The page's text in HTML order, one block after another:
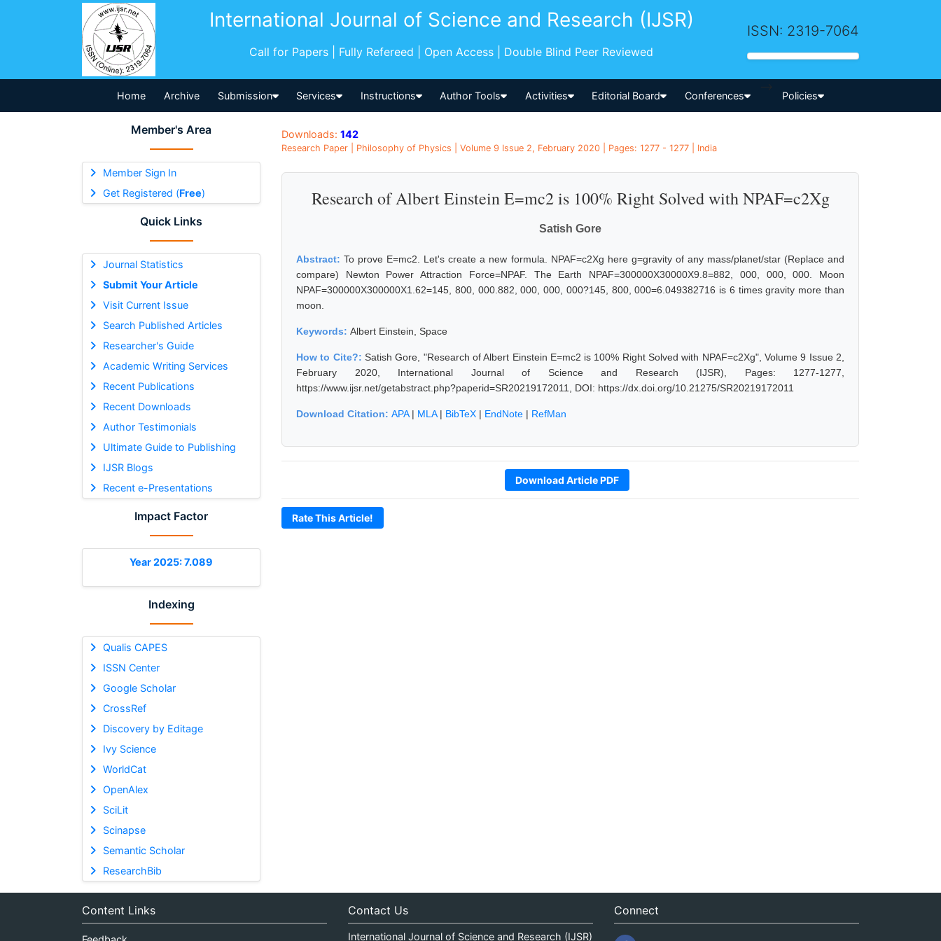
International Journal of Science and Research (IJSR)
Call for Papers | Fully Refereed | Open Access | Double Blind Peer Reviewed
ISSN: 2319-7064
Home Archive Submission Services Instructions Author Tools Activities Editorial Board Conferences
-->
Policies
Member's Area
Member Sign In
Get Registered (Free)
Quick Links
Journal Statistics
Submit Your Article
Visit Current Issue
Search Published Articles
Researcher's Guide
Academic Writing Services
Recent Publications
Recent Downloads
Author Testimonials
Ultimate Guide to Publishing
IJSR Blogs
Recent e-Presentations
Impact Factor
Year 2025: 7.089
Indexing
Qualis CAPES
ISSN Center
Google Scholar
CrossRef
Discovery by Editage
Ivy Science
WorldCat
OpenAlex
SciLit
Scinapse
Semantic Scholar
ResearchBib
Downloads: 142
Research Paper | Philosophy of Physics | Volume 9 Issue 2, February 2020 | Pages: 1277 - 1277 | India
Research of Albert Einstein E=mc2 is 100% Right Solved with NPAF=c2Xg
Satish Gore
Abstract:To prove E=mc2. Let's create a new formula. NPAF=c2Xg here g=gravity of any mass/planet/star (Replace and
compare) Newton Power Attraction Force=NPAF. The Earth NPAF=300000X30000X9.8=882, 000, 000, 000. Moon
NPAF=300000X300000X1.62=145, 800, 000.882, 000, 000, 000?145, 800, 000=6.049382716 is 6 times gravity more than
moon.
Keywords: Albert Einstein, Space
How to Cite?: Satish Gore, "Research of Albert Einstein E=mc2 is 100% Right Solved with NPAF=c2Xg", Volume 9 Issue 2,
February 2020, International Journal of Science and Research (IJSR), Pages: 1277-1277,
https://www.ijsr.net/getabstract.php?paperid=SR20219172011, DOI: https://dx.doi.org/10.21275/SR20219172011
Download Citation: APA| MLA| BibTeX | EndNote | RefMan
Download Article PDF
Rate This Article!
Content Links Contact Us
International Journal of Science and Research (IJSR)
Connect